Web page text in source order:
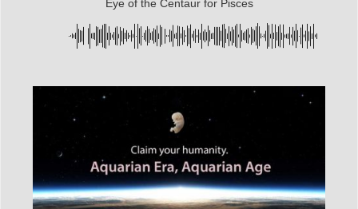
Eye of the Centaur for Pisces